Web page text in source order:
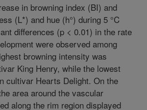
in browning index (BI) and
(L*) and hue (h°) during 5 °C
differences (p < 0.01) in the rate
were observed among
browning intensity was
King Henry, while the lowest
cultivar Hearts Delight. On the
area around the vascular
along the rim region displayed